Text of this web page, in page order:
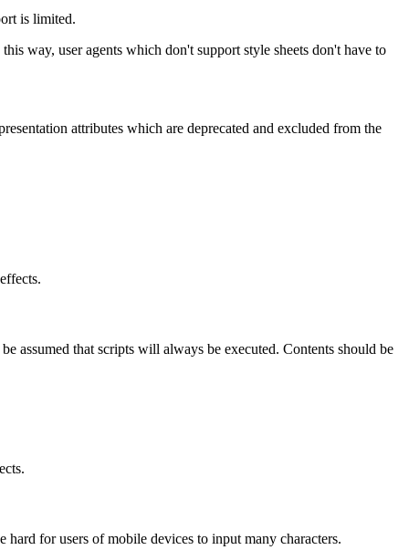
is limited.
way, user agents which don't support style sheets don't have to
attributes which are deprecated and excluded from the
assumed that scripts will always be executed. Contents should be
for users of mobile devices to input many characters.